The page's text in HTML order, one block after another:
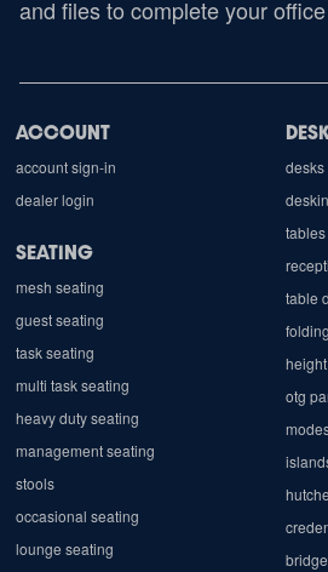
ACCOUNT
account sign-in
dealer login
SEATING
mesh seating
guest seating
task seating
multi task seating
heavy duty seating
management seating
stools
occasional seating
lounge seating
desks
tables
table
otg
and files to complete your